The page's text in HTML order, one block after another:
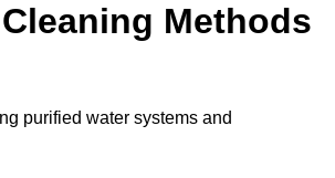
Methods
purified water systems and